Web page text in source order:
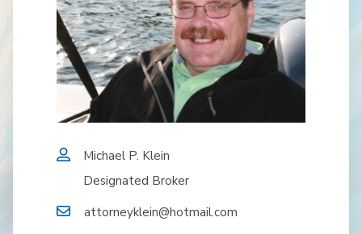
Michael P. Klein
Designated Broker
attorneyklein@hotmail.com